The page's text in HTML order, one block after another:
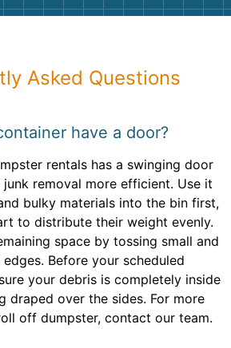
Asked Questions
have a door?
rentals has a swinging door
removal more efficient. Use it
bulky materials into the bin first,
to distribute their weight evenly.
space by tossing small and
Before your scheduled
your debris is completely inside
draped over the sides. For more
off dumpster, contact our team.